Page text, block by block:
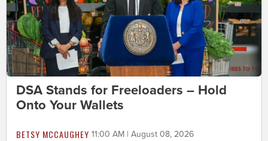
DSA Stands for Freeloaders – Hold
Onto Your Wallets
BETSY MCCAUGHEY 11:00 AM | August 08, 2026